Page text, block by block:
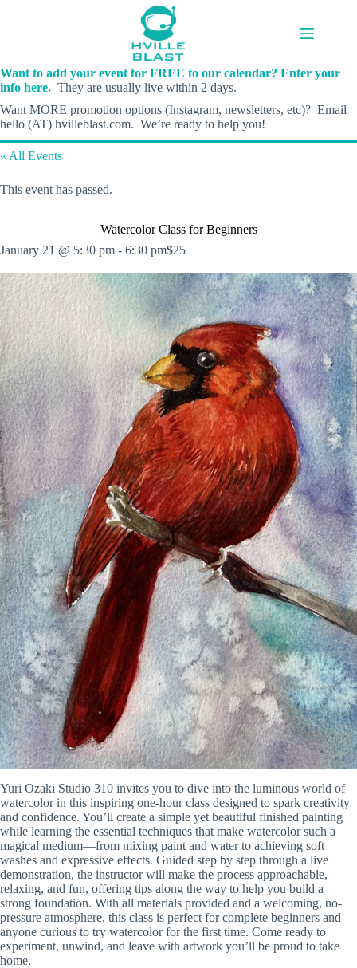
Want to add your event for FREE to our calendar? Enter your
info here. They are usually live within 2 days.
Want MORE promotion options (Instagram, newsletters, etc)? Email
hello (AT) hvilleblast.com. We’re ready to help you!
« All Events
This event has passed.
Watercolor Class for Beginners
January 21 @ 5:30 pm - 6:30 pm$25
Yuri Ozaki Studio 310 invites you to dive into the luminous world of
watercolor in this inspiring one-hour class designed to spark creativity
and confidence. You’ll create a simple yet beautiful finished painting
while learning the essential techniques that make watercolor such a
magical medium—from mixing paint and water to achieving soft
washes and expressive effects. Guided step by step through a live
demonstration, the instructor will make the process approachable,
relaxing, and fun, offering tips along the way to help you build a
strong foundation. With all materials provided and a welcoming, no-
pressure atmosphere, this class is perfect for complete beginners and
anyone curious to try watercolor for the first time. Come ready to
experiment, unwind, and leave with artwork you’ll be proud to take
home.